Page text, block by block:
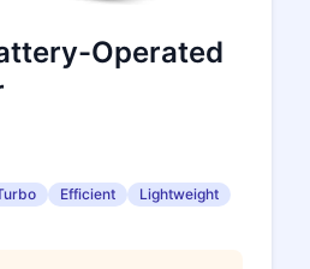
Operated
Efficient
Lightweight